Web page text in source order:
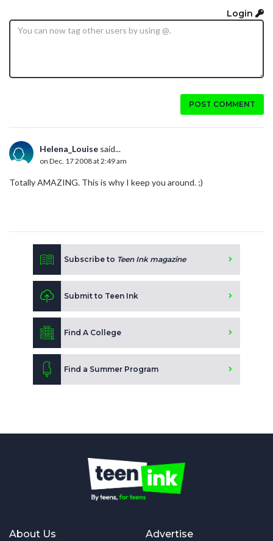
Login
POST COMMENT
Helena_Louise said...
on Dec. 17 2008 at 2:49 am
Totally AMAZING. This is why I keep you around. ;)
Subscribe to Teen Ink magazine
Submit to Teen Ink
Find A College
Find a Summer Program
About Us Advertise